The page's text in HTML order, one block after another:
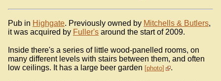
Pub in Highgate. Previously owned by Mitchells & Butlers,
it was acquired by Fuller's around the start of 2009.
Inside there's a series of little wood-panelled rooms, on
many different levels with stairs between them, and often
low ceilings. It has a large beer garden
photo .